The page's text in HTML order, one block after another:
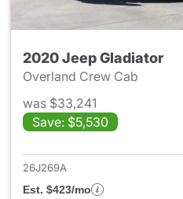
2020 Jeep Gladiator
Overland Crew Cab
was $33,241
Save: $5,530
26J269A
Est. $423/mo